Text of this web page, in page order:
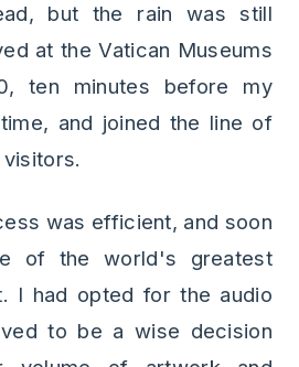
but the rain was still
at the Vatican Museums
ten minutes before my
and joined the line of
was efficient, and soon
of the world's greatest
I had opted for the audio
to be a wise decision